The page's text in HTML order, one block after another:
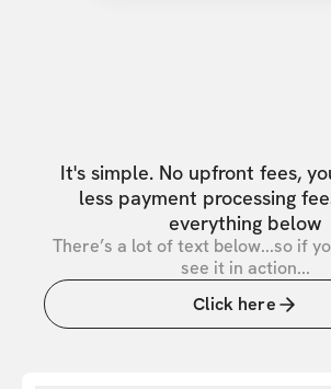
It's simple. No upfront fees,
less payment processing
everything below
There’s a lot of text below...so if
see it in action...
Click here